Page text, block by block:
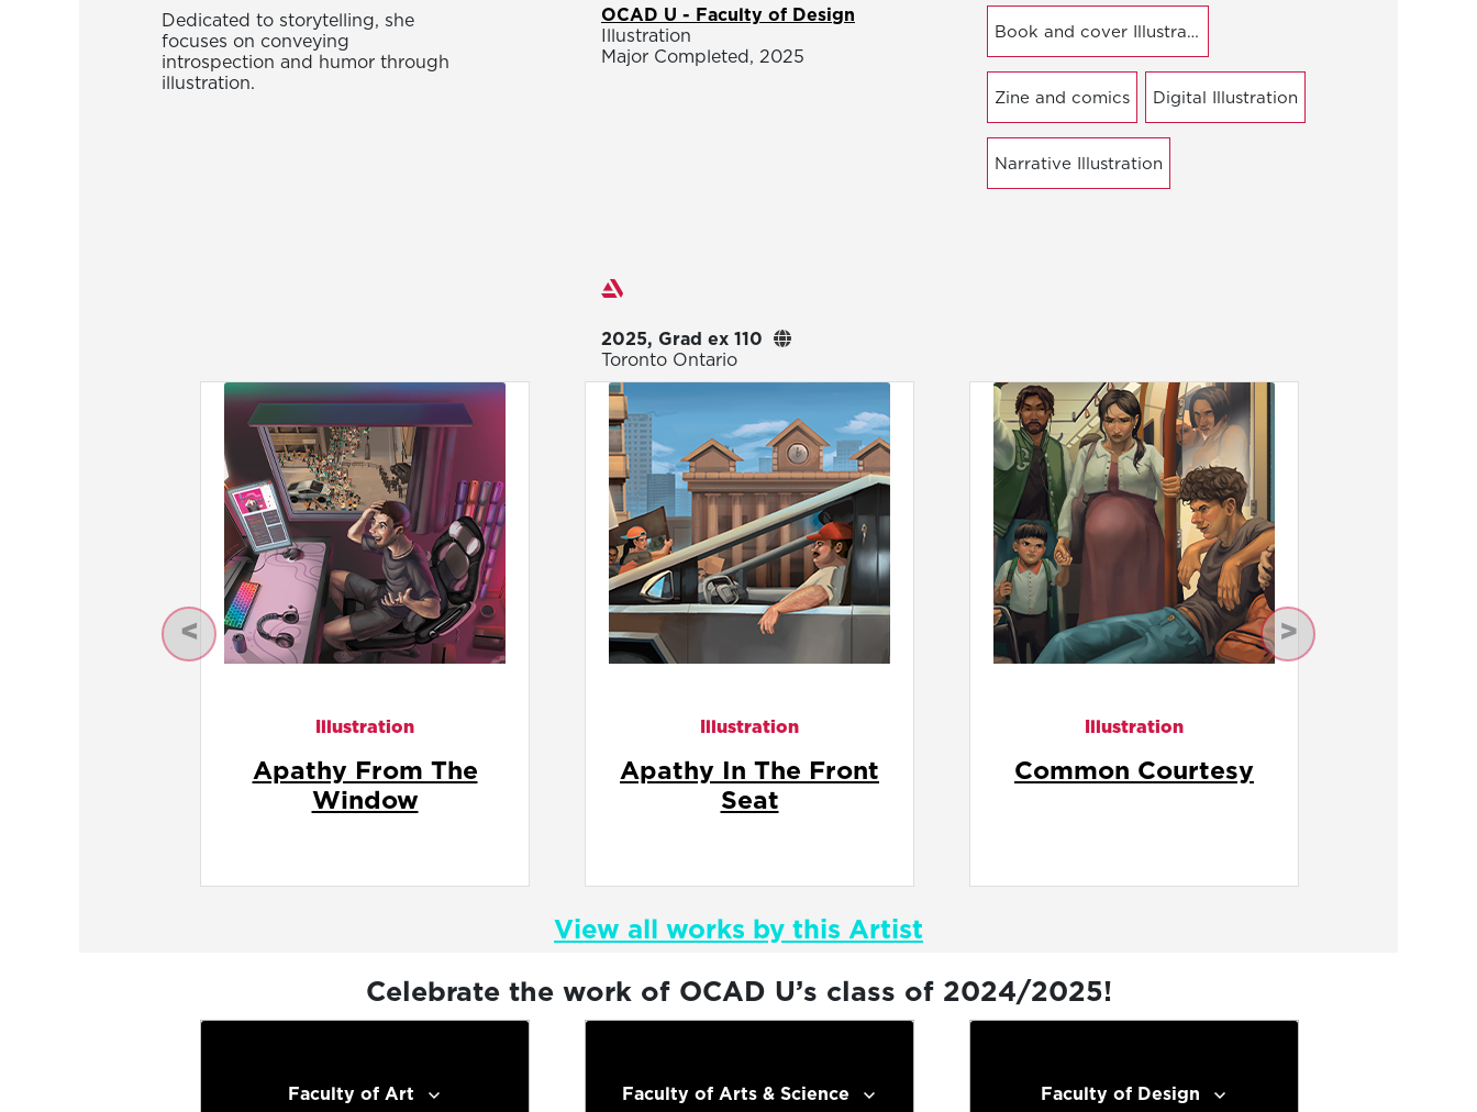
Dedicated to storytelling, she
focuses on conveying
introspection and humor through
illustration.
OCAD U - Faculty of Design
Illustration
Major Completed, 2025
Book and cover Illustration
Zine and comics Digital Illustration
Narrative Illustration
Exhibitions
2025, Grad ex 110
Toronto Ontario
Illustration
Apathy In The Front
Seat
Illustration
Common Courtesy
Illustration
Fast Food Fury
Previous Next
View all works by this Artist
Celebrate the work of OCAD U’s class of 2024/2025!
Faculty of Art Faculty of Arts & Science Faculty of Design